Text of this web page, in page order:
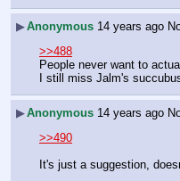
▶Anonymous 14 years ago
>>488
People never want to
I still miss Jalm's
▶Anonymous 14 years ago
>>490
It's just a suggestion,